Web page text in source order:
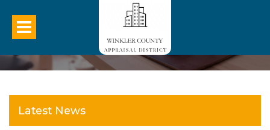
Latest News